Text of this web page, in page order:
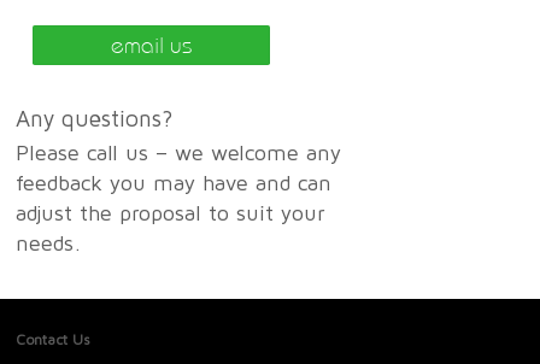
email us
Any questions?
Please call us – we welcome any
feedback you may have and can
adjust the proposal to suit your
needs.
Contact Us